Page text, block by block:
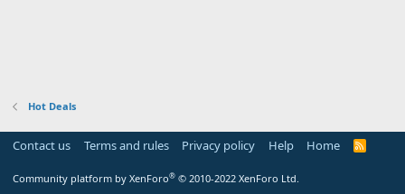
Hot Deals
Contact us Terms and rules Privacy policy Help Home
R
Community platform by XenForo® © 2010-2022 XenForo Ltd.